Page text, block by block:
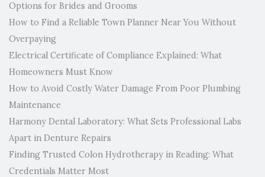
Options for Brides and Grooms
How to Find a Reliable Town Planner Near You Without
Overpaying
Electrical Certificate of Compliance Explained: What
Homeowners Must Know
How to Avoid Costly Water Damage From Poor Plumbing
Maintenance
Harmony Dental Laboratory: What Sets Professional Labs
Apart in Denture Repairs
Finding Trusted Colon Hydrotherapy in Reading: What
Credentials Matter Most